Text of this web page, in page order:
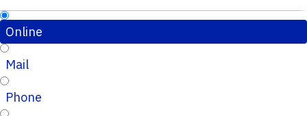
Online
Mail
Phone